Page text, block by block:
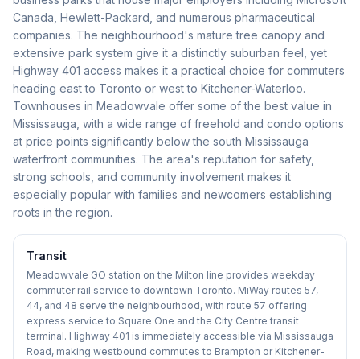
Canada, Hewlett-Packard, and numerous pharmaceutical
companies. The neighbourhood's mature tree canopy and
extensive park system give it a distinctly suburban feel, yet
Highway 401 access makes it a practical choice for commuters
heading east to Toronto or west to Kitchener-Waterloo.
Townhouses in Meadowvale offer some of the best value in
Mississauga, with a wide range of freehold and condo options
at price points significantly below the south Mississauga
waterfront communities. The area's reputation for safety,
strong schools, and community involvement makes it
especially popular with families and newcomers establishing
roots in the region.
Transit
Meadowvale GO station on the Milton line provides weekday
commuter rail service to downtown Toronto. MiWay routes 57,
44, and 48 serve the neighbourhood, with route 57 offering
express service to Square One and the City Centre transit
terminal. Highway 401 is immediately accessible via Mississauga
Road, making westbound commutes to Brampton or Kitchener-